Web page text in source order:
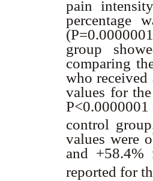
pain
percentage
group
comparing
who
values for
control
values were
and +58.4%
reported for